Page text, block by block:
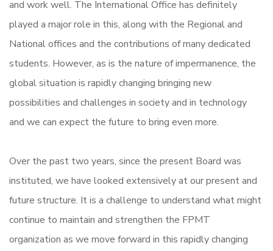
and work well. The International Office has definitely
played a major role in this, along with the Regional and
National offices and the contributions of many dedicated
students. However, as is the nature of impermanence, the
global situation is rapidly changing bringing new
possibilities and challenges in society and in technology
and we can expect the future to bring even more.
Over the past two years, since the present Board was
instituted, we have looked extensively at our present and
future structure. It is a challenge to understand what might
continue to maintain and strengthen the FPMT
organization as we move forward in this rapidly changing